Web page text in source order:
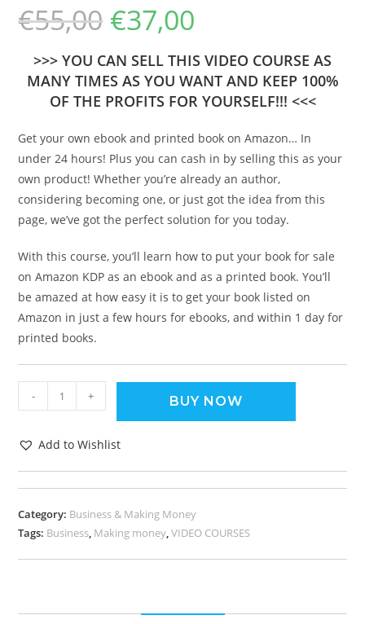
€55,00 €37,00
>>> YOU CAN SELL THIS VIDEO COURSE AS
MANY TIMES AS YOU WANT AND KEEP 100%
OF THE PROFITS FOR YOURSELF!!! <<<
Get your own ebook and printed book on Amazon… In
under 24 hours! Plus you can cash in by selling this as your
own product! Whether you’re already an author,
considering becoming one, or just got the idea from this
page, we’ve got the perfect solution for you today.
With this course, you’ll learn how to put your book for sale
on Amazon KDP as an ebook and as a printed book. You’ll
be amazed at how easy it is to get your book listed on
Amazon in just a few hours for ebooks, and within 1 day for
printed books.
- + BUY NOW
Add to Wishlist
Category: Business & Making Money
Tags: Business, Making money,VIDEO COURSES